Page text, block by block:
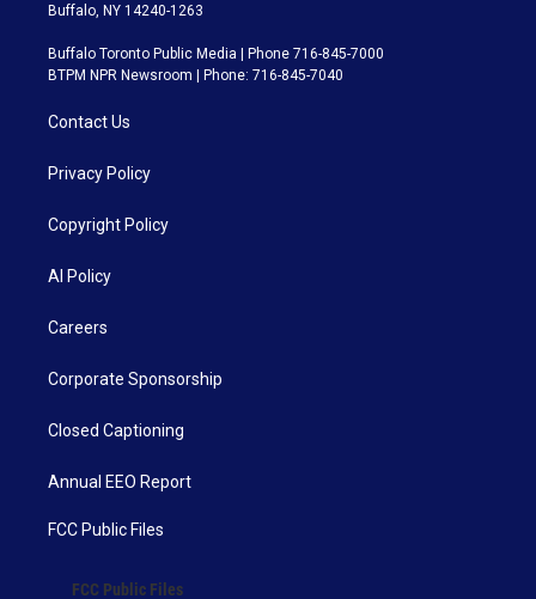
Buffalo, NY 14240-1263
Buffalo Toronto Public Media | Phone 716-845-7000
BTPM NPR Newsroom | Phone: 716-845-7040
Contact Us
Privacy Policy
Copyright Policy
AI Policy
Careers
Corporate Sponsorship
Closed Captioning
Annual EEO Report
FCC Public Files
FCC Public Files